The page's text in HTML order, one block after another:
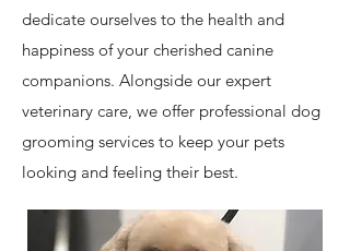
dedicate ourselves to the health and
happiness of your cherished canine
companions. Alongside our expert
veterinary care, we offer professional dog
grooming services to keep your pets
looking and feeling their best.